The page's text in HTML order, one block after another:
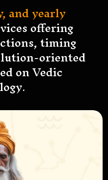
and yearly
offering
timing
oriented
on Vedic